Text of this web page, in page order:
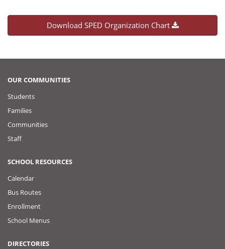
Download SPED Organization Chart
OUR COMMUNITIES
Students
Families
Communities
Staff
SCHOOL RESOURCES
Calendar
Bus Routes
Enrollment
School Menus
DIRECTORIES